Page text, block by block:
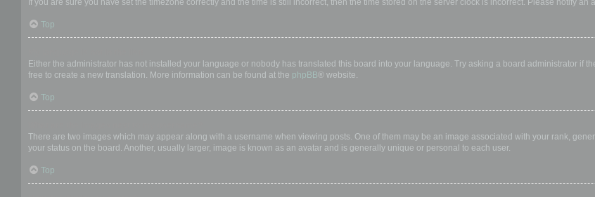
If you are sure you have set the timezone correctly and the time is still incorrect, then the time stored on the server clock is incorrect. Please notify an
Top
Either the administrator has not installed your language or nobody has translated this board into your language. Try asking a board administrator if
free to create a new translation. More information can be found at the phpBB® website.
Top
There are two images which may appear along with a username when viewing posts. One of them may be an image associated with your rank,
your status on the board. Another, usually larger, image is known as an avatar and is generally unique or personal to each user.
Top